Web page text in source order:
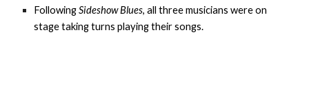
FollowingSideshow Blues, all three musicians were on
stage taking turns playing their songs.